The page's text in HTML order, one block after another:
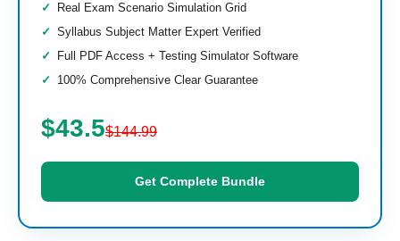
Real Exam Scenario Simulation Grid
Syllabus Subject Matter Expert Verified
Full PDF Access + Testing Simulator Software
100% Comprehensive Clear Guarantee
$43.5$144.99
Get Complete Bundle